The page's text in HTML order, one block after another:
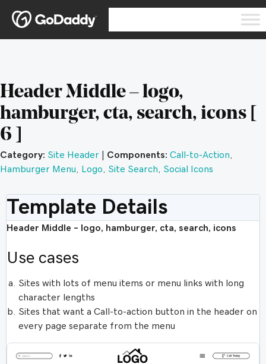
Header Middle – logo,
hamburger, cta, search, icons [
6 ]
Category: Site Header Components: Call-to-Action
Hamburger Menu
Logo Site Search Social Icons
Template Details
Header Middle – logo, hamburger, cta, search, icons
Use cases
Sites with lots of menu items or menu links with long
character lengths
Sites that want a Call-to-action button in the header on
every page separate from the menu